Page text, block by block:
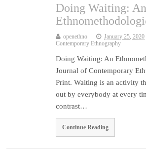
Doing Waiting: An
openethno January 25, 2020
Contemporary Ethnography
Doing Waiting: An
Journal of Contemporary
Print. Waiting is an activity
out by everybody at every
contrast…
Continue Reading